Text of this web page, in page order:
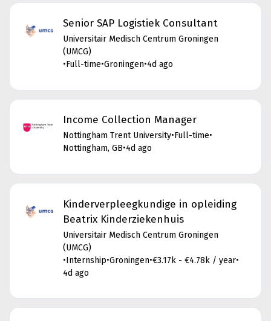
Senior SAP Logistiek Consultant
Universitair Medisch Centrum Groningen
(UMCG)
•Full-time•Groningen•4d ago
Income Collection Manager
Nottingham Trent University•Full-time•
Nottingham, GB•4d ago
Kinderverpleegkundige in opleiding
Beatrix Kinderziekenhuis
Universitair Medisch Centrum Groningen
(UMCG)
•Internship•Groningen•€3.17k - €4.78k / year•
4d ago